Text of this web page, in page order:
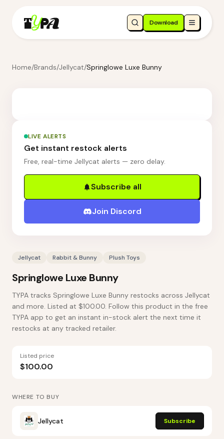
Download
Home/Brands/Jellycat/Springlowe Luxe Bunny
LIVE ALERTS
Get instant restock alerts
Free, real-time Jellycat alerts — zero delay.
Subscribe all
Join Discord
Jellycat Rabbit & Bunny Plush Toys
Springlowe Luxe Bunny
TYPA tracks Springlowe Luxe Bunny restocks across Jellycat
and more. Listed at $100.00. Follow this product in the free
TYPA app to get an instant in-stock alert the next time it
restocks at any tracked retailer.
Listed price
$100.00
WHERE TO BUY
Jellycat Subscribe